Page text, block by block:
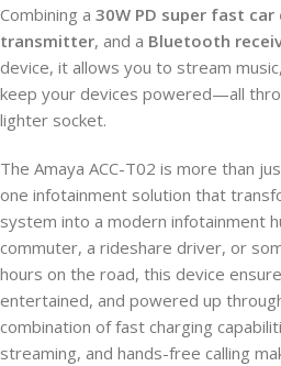
Combining a 30W PD super fast car
transmitter, and a Bluetooth
device, it allows you to stream
keep your devices powered—all
lighter socket.
The Amaya ACC-T02 is more than
one infotainment solution that
system into a modern infotainment
commuter, a rideshare driver, or
hours on the road, this device
entertained, and powered up
combination of fast charging
streaming, and hands-free calling